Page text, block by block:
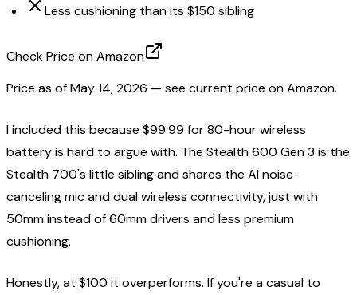
Less cushioning than its $150 sibling
Check Price on Amazon
Price as ofMay 14, 2026 — see current price on Amazon.
I included this because $99.99 for 80-hour wireless
battery is hard to argue with. The Stealth 600 Gen 3 is the
Stealth 700's little sibling and shares the AI noise-
canceling mic and dual wireless connectivity, just with
50mm instead of 60mm drivers and less premium
cushioning.
Honestly, at $100 it overperforms. If you're a casual to